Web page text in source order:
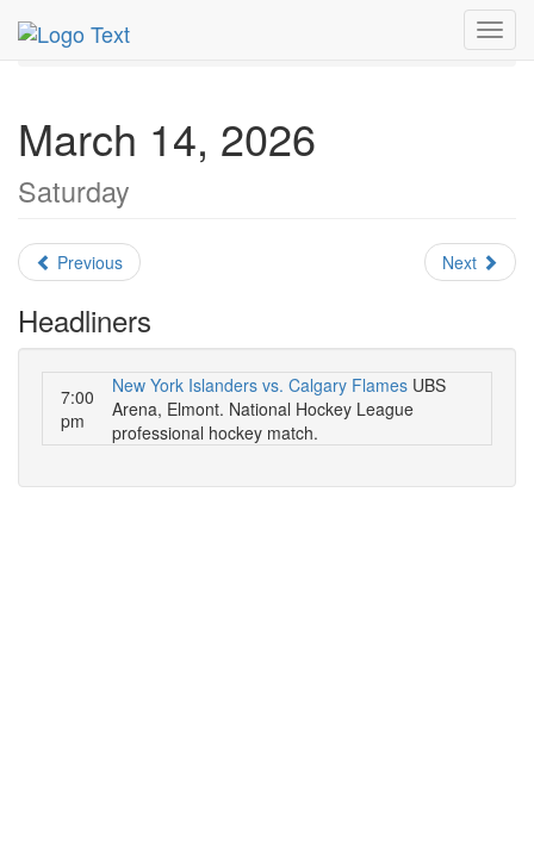
MetroGuide.Network
March 2026
March 14, 2026
Saturday
Previous Next
Headliners
7:00
pm
New York Islanders vs. Calgary Flames UBS
Arena, Elmont. National Hockey League
professional hockey match.